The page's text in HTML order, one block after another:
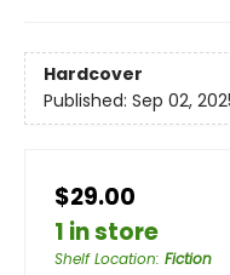
Hardcover
Published: Sep 02,
$29.00
1 in store
Shelf Location: Fiction